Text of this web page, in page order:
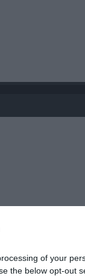
of your
the below opt-out
M G A